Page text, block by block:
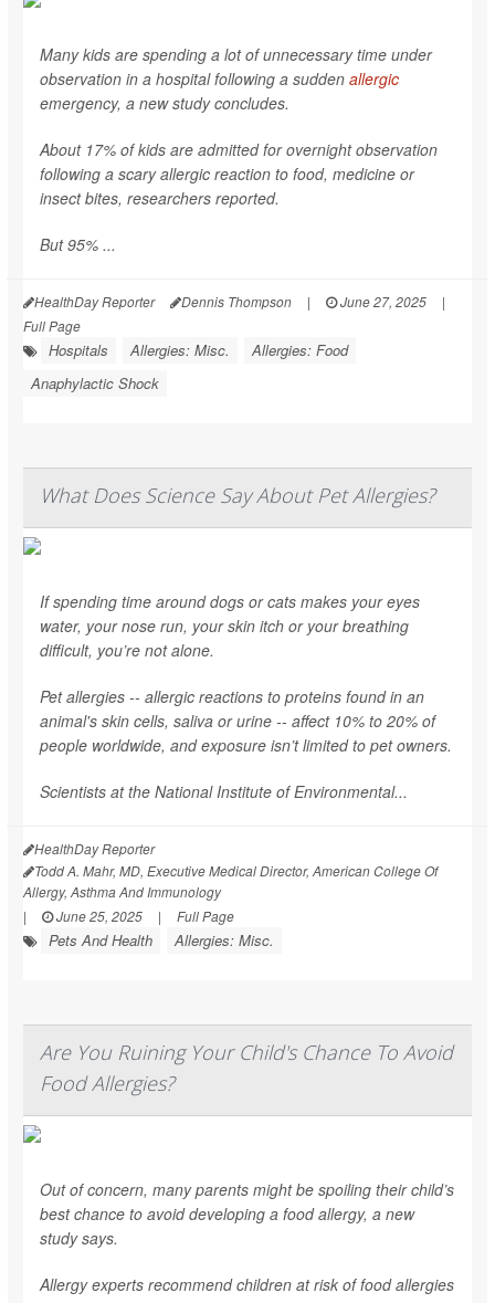
Many kids are spending a lot of unnecessary time under
observation in a hospital following a sudden allergic
emergency, a new study concludes.
About 17% of kids are admitted for overnight observation
following a scary allergic reaction to food, medicine or
insect bites, researchers reported.
But 95% ...
HealthDay Reporter Dennis Thompson | June 27, 2025
|
Full Page
Hospitals Allergies: Misc.
Allergies: Food
Anaphylactic Shock
What Does Science Say About Pet Allergies?
If spending time around dogs or cats makes your eyes
water, your nose run, your skin itch or your breathing
difficult, you’re not alone.
Pet allergies -- allergic reactions to proteins found in an
animal's skin cells, saliva or urine -- affect 10% to 20% of
people worldwide, and exposure isn’t limited to pet owners.
Scientists at the National Institute of Environmental...
HealthDay Reporter
Todd A. Mahr, MD, Executive Medical Director, American College Of
Allergy, Asthma And Immunology
|
June 25, 2025 | Full Page
Pets And Health Allergies: Misc.
Are You Ruining Your Child's Chance To Avoid
Food Allergies?
Out of concern, many parents might be spoiling their child’s
best chance to avoid developing a food allergy, a new
study says.
Allergy experts recommend children at risk of food allergies